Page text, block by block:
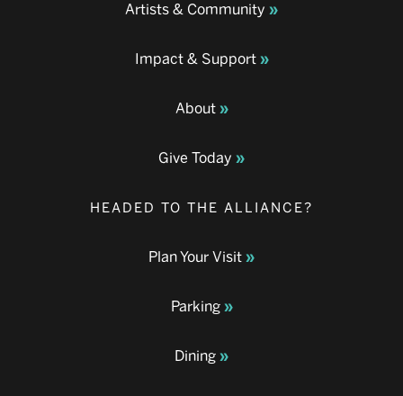
Artists & Community
Impact & Support
About
Give Today
HEADED TO THE ALLIANCE?
Plan Your Visit
Parking
Dining